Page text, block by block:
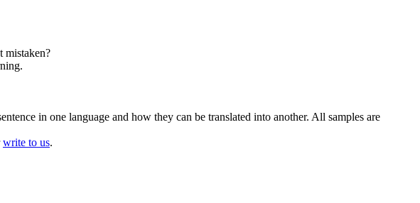
mistaken?
in one language and how they can be translated into another. All samples are
write to us.